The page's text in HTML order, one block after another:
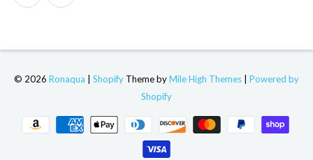
© 2026 Ronaqua Shopify Theme byMile High Themes
Powered by
Shopify